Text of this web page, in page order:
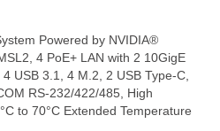
Powered by NVIDIA®
4 PoE+ LAN with 2 10GigE
USB 3.1, 4 M.2, 2 USB Type-C,
RS-232/422/485, High
to 70°C Extended Temperature